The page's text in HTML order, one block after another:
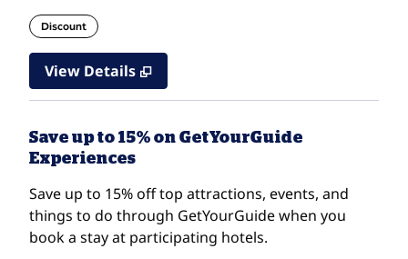
Discount
View Details
Save up to 15% on GetYourGuide
Experiences
Save up to 15% off top attractions, events, and
things to do through GetYourGuide when you
book a stay at participating hotels.